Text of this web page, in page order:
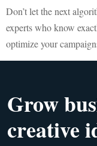
Don’t let the next
experts who know
optimize your
Grow
creative